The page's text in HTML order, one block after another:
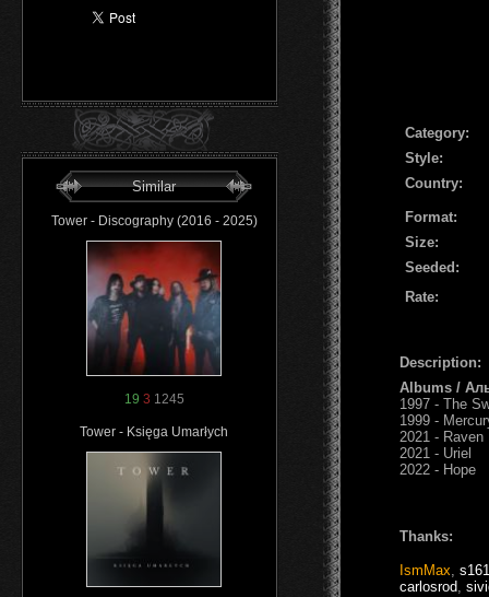
Similar
Tower - Discography (2016 - 2025)
19 3 1245
Tower - Księga Umarłych
Сategory:
Style:
Country:
Format:
Size:
Seeded:
Rate:
Description:
Albums /
1997 - The
1999 -
2021 - Raven
2021 - Uriel
2022 - Hope
Thanks:
IsmMax
carlosrod